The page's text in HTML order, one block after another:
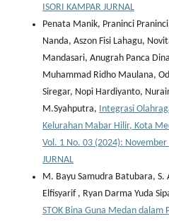
ISORI KAMPAR JURNAL
Penata Manik, Praninci
Nanda, Aszon Fisi Lahagu,
Mandasari, Anugrah Panca
Muhammad Ridho Maulana,
Siregar, Nopi Hardiyanto,
M.Syahputra, Integrasi
Kelurahan Mabar Hilir, Kota
Vol. 1 No. 03 (2024): November
JURNAL
M. Bayu Samudra Batubara,
Elfisyarif , Ryan Darma Yuda
STOK Bina Guna Medan dalam